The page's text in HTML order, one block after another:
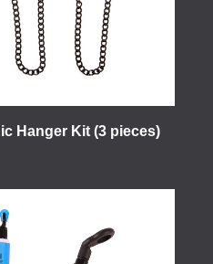
Hanger Kit (3 pieces)